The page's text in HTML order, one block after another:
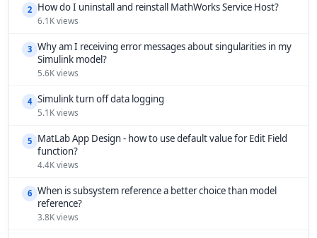
2 How do I uninstall and reinstall MathWorks Service Host?
6.1K views
3 Why am I receiving error messages about singularities in my
Simulink model?
5.6K views
4 Simulink turn off data logging
5.1K views
5 MatLab App Design - how to use default value for Edit Field
function?
4.4K views
6 When is subsystem reference a better choice than model
reference?
3.8K views